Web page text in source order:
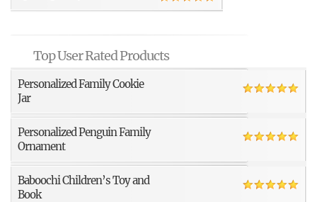
Top User Rated Products
Personalized Family Cookie
Jar
Personalized Penguin Family
Ornament
Baboochi Children’s Toy and
Book